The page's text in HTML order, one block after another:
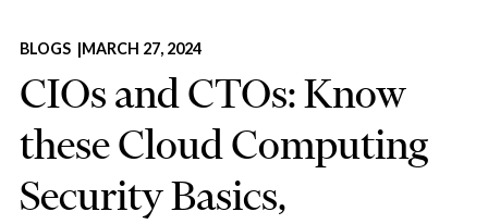
BLOGS |MARCH 27, 2024
CIOs and CTOs: Know
these Cloud Computing
Security Basics,